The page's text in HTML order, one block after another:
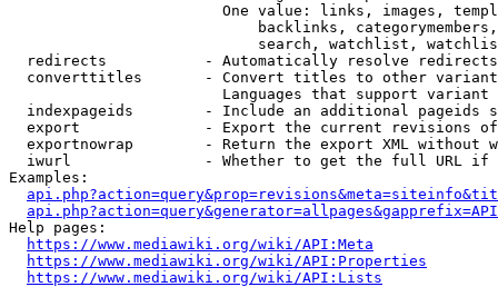
One value: links, images,
backlinks,
search, watchlist,
  redirects           - Automatically resolve redirects
converttitles       - Convert titles to other
Languages that support
indexpageids        - Include an additional pageids
export              - Export the current revisions
exportnowrap        - Return the export XML without
iwurl               - Whether to get the full URL
Examples:
Help pages:
https://www.mediawiki.org/wiki/API:Meta
https://www.mediawiki.org/wiki/API:Properties
https://www.mediawiki.org/wiki/API:Lists